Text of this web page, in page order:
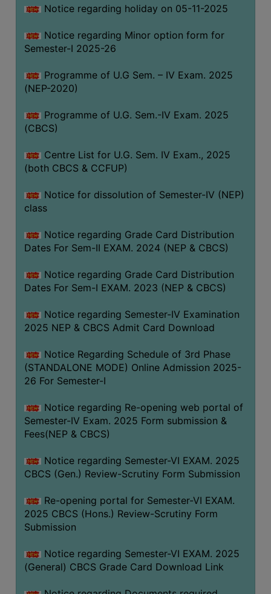
Notice regarding holiday on 05-11-2025
Notice regarding Minor option form for
Semester-I 2025-26
Programme of U.G Sem. – IV Exam. 2025
(NEP-2020)
Programme of U.G. Sem.-IV Exam. 2025
(CBCS)
Centre List for U.G. Sem. IV Exam., 2025
(both CBCS & CCFUP)
Notice for dissolution of Semester-IV (NEP)
class
Notice regarding Grade Card Distribution
Dates For Sem-II EXAM. 2024 (NEP & CBCS)
Notice regarding Grade Card Distribution
Dates For Sem-I EXAM. 2023 (NEP & CBCS)
Notice regarding Semester-IV Examination
2025 NEP & CBCS Admit Card Download
Notice Regarding Schedule of 3rd Phase
(STANDALONE MODE) Online Admission 2025-
26 For Semester-I
Notice regarding Re-opening web portal of
Semester-IV Exam. 2025 Form submission &
Fees(NEP & CBCS)
Notice regarding Semester-VI EXAM. 2025
CBCS (Gen.) Review-Scrutiny Form Submission
Re-opening portal for Semester-VI EXAM.
2025 CBCS (Hons.) Review-Scrutiny Form
Submission
Notice regarding Semester-VI EXAM. 2025
(General) CBCS Grade Card Download Link